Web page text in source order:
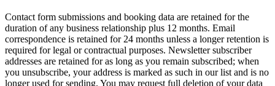
Contact form submissions and booking data are retained for the
duration of any business relationship plus 12 months. Email
correspondence is retained for 24 months unless a longer retention is
required for legal or contractual purposes. Newsletter subscriber
addresses are retained for as long as you remain subscribed; when
you unsubscribe, your address is marked as such in our list and is no
longer used for sending. You may request full deletion of your data